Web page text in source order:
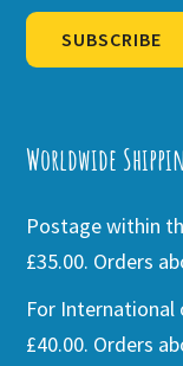
SUBSCRIBE
Worldwide
Postage within
£35.00. Orders
For International
£40.00. Orders